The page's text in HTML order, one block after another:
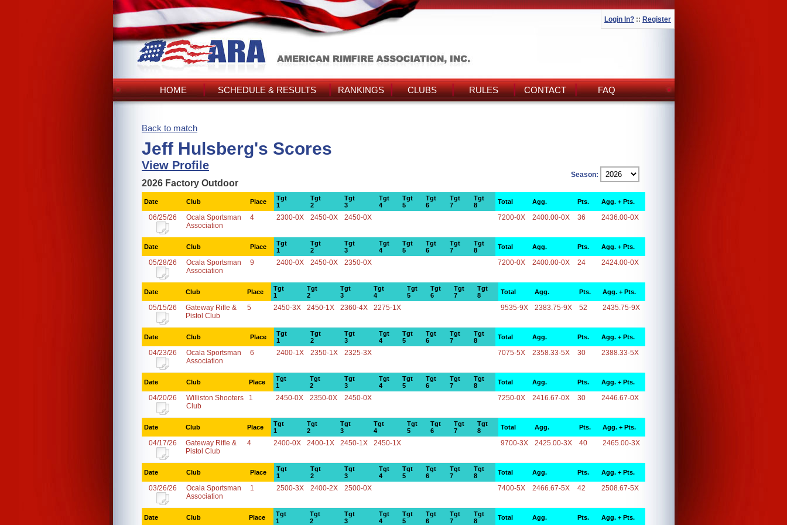
Login In? :: Register
HOME SCHEDULE & RESULTS RANKINGS CLUBS RULES CONTACT FAQ
Back to match
Jeff Hulsberg's Scores
View Profile
Season:
2026 Factory Outdoor
Date Club Place
Tgt
1
Tgt
2
Tgt
3
Tgt
4
Tgt
5
Tgt
6
Tgt
7
Tgt
8
Total Agg. Pts. Agg. + Pts.
06/25/26
Ocala Sportsman
Association
4 2300-0X 2450-0X 2450-0X 7200-0X 2400.00-0X 36 2436.00-0X
Date Club Place
Tgt
1
Tgt
2
Tgt
3
Tgt
4
Tgt
5
Tgt
6
Tgt
7
Tgt
8
Total Agg. Pts. Agg. + Pts.
05/28/26
Ocala Sportsman
Association
9 2400-0X 2450-0X 2350-0X 7200-0X 2400.00-0X 24 2424.00-0X
Date Club Place
Tgt
1
Tgt
2
Tgt
3
Tgt
4
Tgt
5
Tgt
6
Tgt
7
Tgt
8
Total Agg. Pts. Agg. + Pts.
05/15/26
Gateway Rifle &
Pistol Club
5 2450-3X 2450-1X 2360-4X 2275-1X 9535-9X 2383.75-9X 52 2435.75-9X
Date Club Place
Tgt
1
Tgt
2
Tgt
3
Tgt
4
Tgt
5
Tgt
6
Tgt
7
Tgt
8
Total Agg. Pts. Agg. + Pts.
04/23/26
Ocala Sportsman
Association
6 2400-1X 2350-1X 2325-3X 7075-5X 2358.33-5X 30 2388.33-5X
Date Club Place
Tgt
1
Tgt
2
Tgt
3
Tgt
4
Tgt
5
Tgt
6
Tgt
7
Tgt
8
Total Agg. Pts. Agg. + Pts.
04/20/26
Williston Shooters
Club
1 2450-0X 2350-0X 2450-0X 7250-0X 2416.67-0X 30 2446.67-0X
Date Club Place
Tgt
1
Tgt
2
Tgt
3
Tgt
4
Tgt
5
Tgt
6
Tgt
7
Tgt
8
Total Agg. Pts. Agg. + Pts.
04/17/26
Gateway Rifle &
Pistol Club
4 2400-0X 2400-1X 2450-1X 2450-1X 9700-3X 2425.00-3X 40 2465.00-3X
Date Club Place
Tgt
1
Tgt
2
Tgt
3
Tgt
4
Tgt
5
Tgt
6
Tgt
7
Tgt
8
Total Agg. Pts. Agg. + Pts.
03/26/26
Ocala Sportsman
Association
1 2500-3X 2400-2X 2500-0X 7400-5X 2466.67-5X 42 2508.67-5X
Date Club Place
Tgt
1
Tgt
2
Tgt
3
Tgt
4
Tgt
5
Tgt
6
Tgt
7
Tgt
8
Total Agg. Pts. Agg. + Pts.